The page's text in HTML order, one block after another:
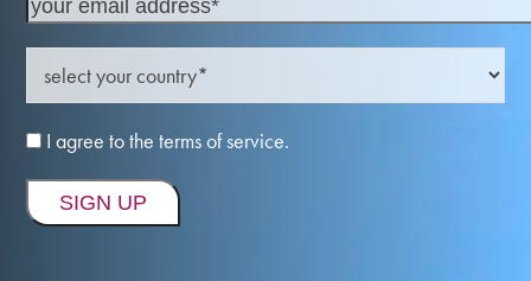
I agree to the terms of service.